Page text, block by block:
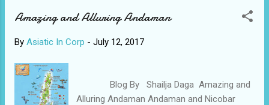
Amazing and Alluring Andaman
By Asiatic In Corp - July 12, 2017
Blog By Shailja Daga Amazing and
Alluring Andaman Andaman and Nicobar